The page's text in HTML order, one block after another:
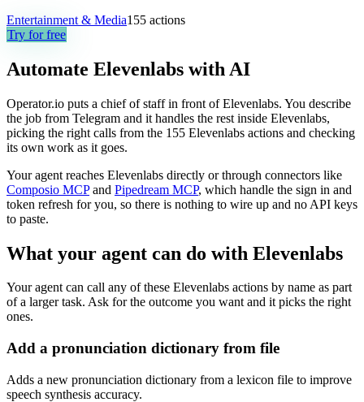
Entertainment & Media155 actions
Try for free
Automate Elevenlabs with AI
Operator.io puts a chief of staff in front of Elevenlabs. You describe
the job from Telegram and it handles the rest inside Elevenlabs,
picking the right calls from the 155 Elevenlabs actions and checking
its own work as it goes.
Your agent reaches Elevenlabs directly or through connectors like
Composio MCP and Pipedream MCP, which handle the sign in and
token refresh for you, so there is nothing to wire up and no API keys
to paste.
What your agent can do with Elevenlabs
Your agent can call any of these Elevenlabs actions by name as part
of a larger task. Ask for the outcome you want and it picks the right
ones.
Add a pronunciation dictionary from file
Adds a new pronunciation dictionary from a lexicon file to improve
speech synthesis accuracy.